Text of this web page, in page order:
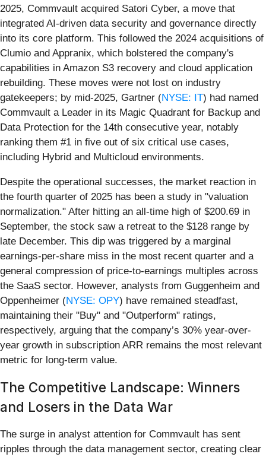
2025, Commvault acquired Satori Cyber, a move that
integrated AI-driven data security and governance directly
into its core platform. This followed the 2024 acquisitions of
Clumio and Appranix, which bolstered the company's
capabilities in Amazon S3 recovery and cloud application
rebuilding. These moves were not lost on industry
gatekeepers; by mid-2025, Gartner (NYSE: IT) had named
Commvault a Leader in its Magic Quadrant for Backup and
Data Protection for the 14th consecutive year, notably
ranking them #1 in five out of six critical use cases,
including Hybrid and Multicloud environments.
Despite the operational successes, the market reaction in
the fourth quarter of 2025 has been a study in "valuation
normalization." After hitting an all-time high of $200.69 in
September, the stock saw a retreat to the $128 range by
late December. This dip was triggered by a marginal
earnings-per-share miss in the most recent quarter and a
general compression of price-to-earnings multiples across
the SaaS sector. However, analysts from Guggenheim and
Oppenheimer (NYSE: OPY) have remained steadfast,
maintaining their "Buy" and "Outperform" ratings,
respectively, arguing that the company’s 30% year-over-
year growth in subscription ARR remains the most relevant
metric for long-term value.
The Competitive Landscape: Winners
and Losers in the Data War
The surge in analyst attention for Commvault has sent
ripples through the data management sector, creating clear